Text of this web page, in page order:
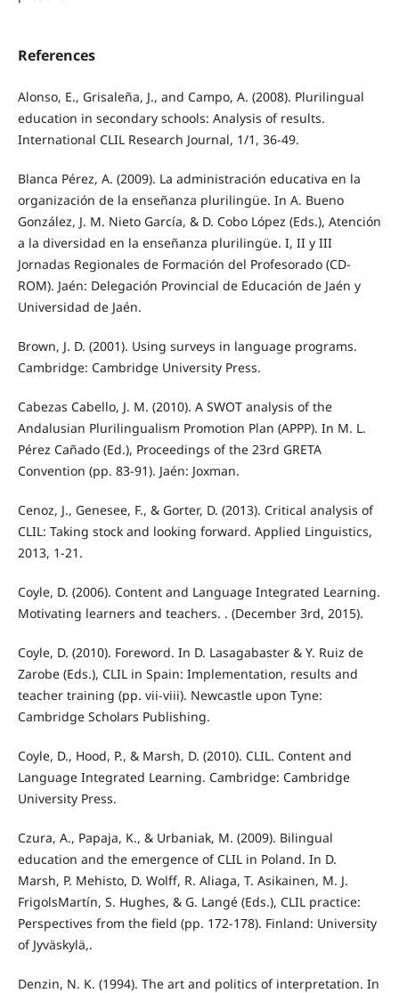
References
Alonso, E., Grisaleña, J., and Campo, A. (2008). Plurilingual
education in secondary schools: Analysis of results.
International CLIL Research Journal, 1/1, 36-49.
Blanca Pérez, A. (2009). La administración educativa en la
organización de la enseñanza plurilingüe. In A. Bueno
González, J. M. Nieto García, & D. Cobo López (Eds.), Atención
a la diversidad en la enseñanza plurilingüe. I, II y III
Jornadas Regionales de Formación del Profesorado (CD-
ROM). Jaén: Delegación Provincial de Educación de Jaén y
Universidad de Jaén.
Brown, J. D. (2001). Using surveys in language programs.
Cambridge: Cambridge University Press.
Cabezas Cabello, J. M. (2010). A SWOT analysis of the
Andalusian Plurilingualism Promotion Plan (APPP). In M. L.
Pérez Cañado (Ed.), Proceedings of the 23rd GRETA
Convention (pp. 83-91). Jaén: Joxman.
Cenoz, J., Genesee, F., & Gorter, D. (2013). Critical analysis of
CLIL: Taking stock and looking forward. Applied Linguistics,
2013, 1-21.
Coyle, D. (2006). Content and Language Integrated Learning.
Motivating learners and teachers. . (December 3rd, 2015).
Coyle, D. (2010). Foreword. In D. Lasagabaster & Y. Ruiz de
Zarobe (Eds.), CLIL in Spain: Implementation, results and
teacher training (pp. vii-viii). Newcastle upon Tyne:
Cambridge Scholars Publishing.
Coyle, D., Hood, P., & Marsh, D. (2010). CLIL. Content and
Language Integrated Learning. Cambridge: Cambridge
University Press.
Czura, A., Papaja, K., & Urbaniak, M. (2009). Bilingual
education and the emergence of CLIL in Poland. In D.
Marsh, P. Mehisto, D. Wolff, R. Aliaga, T. Asikainen, M. J.
FrigolsMartín, S. Hughes, & G. Langé (Eds.), CLIL practice:
Perspectives from the field (pp. 172-178). Finland: University
of Jyväskylä,.
Denzin, N. K. (1994). The art and politics of interpretation. In